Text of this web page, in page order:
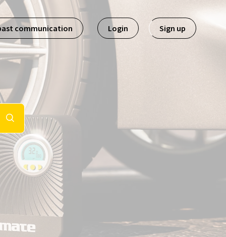
communication Login Sign up